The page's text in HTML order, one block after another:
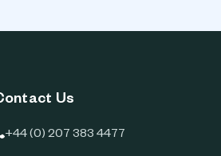
Us
+44 (0) 207 383 4477